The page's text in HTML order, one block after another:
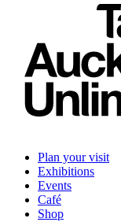
Plan your visit
Exhibitions
Events
Café
Shop